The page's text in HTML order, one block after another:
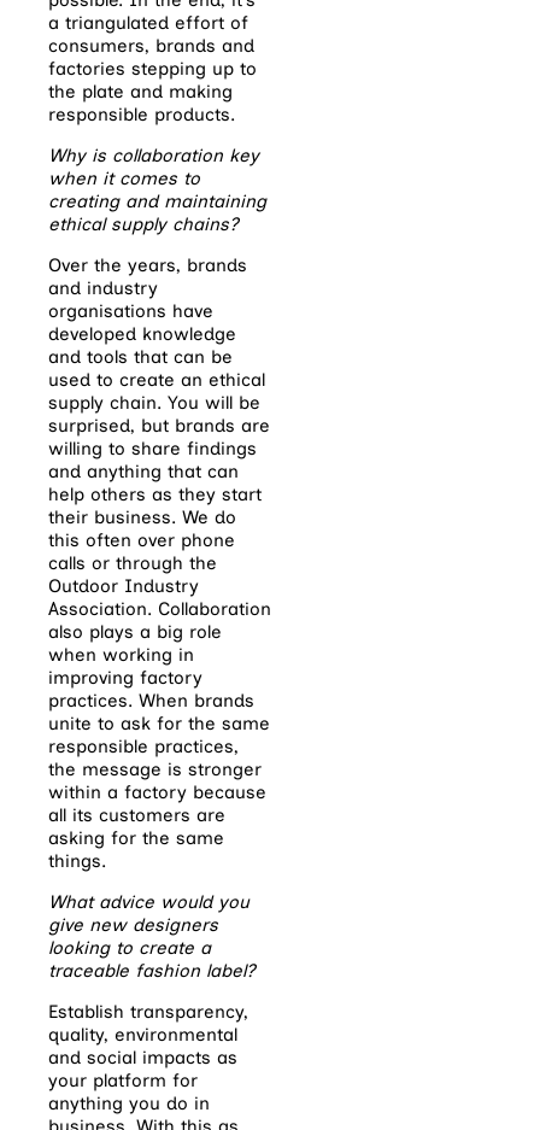
a triangulated effort of
consumers, brands and
factories stepping up to
the plate and making
responsible products.
Why is collaboration key
when it comes to
creating and maintaining
ethical supply chains?
Over the years, brands
and industry
organisations have
developed knowledge
and tools that can be
used to create an ethical
supply chain. You will be
surprised, but brands are
willing to share findings
and anything that can
help others as they start
their business. We do
this often over phone
calls or through the
Outdoor Industry
Association. Collaboration
also plays a big role
when working in
improving factory
practices. When brands
unite to ask for the same
responsible practices,
the message is stronger
within a factory because
all its customers are
asking for the same
things.
What advice would you
give new designers
looking to create a
traceable fashion label?
Establish transparency,
quality, environmental
and social impacts as
your platform for
anything you do in